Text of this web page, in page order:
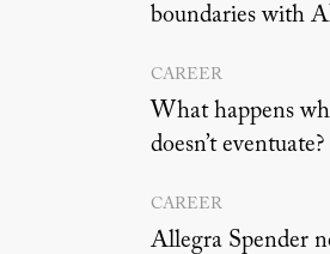
boundaries with
CAREER
What happens
doesn’t eventuate?
CAREER
Allegra Spender